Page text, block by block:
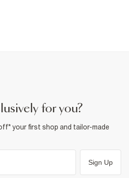
for you?
your first shop and tailor-made
Sign Up